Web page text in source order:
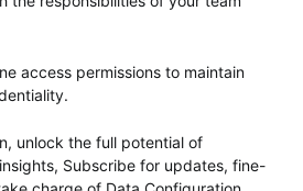
access permissions to maintain
unlock the full potential of
Subscribe for updates, fine-